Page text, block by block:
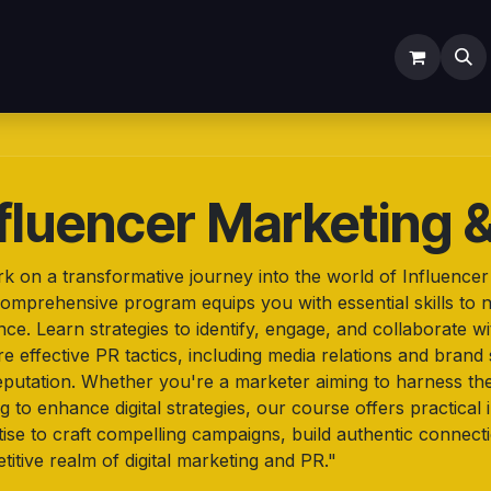
Submit
Marketing
on a transformative journey into the world of
program equips you with essential skills to
Learn strategies to identify, engage, and collaborate
effective PR tactics, including media relations and
Whether you're a marketer aiming to harness
to enhance digital strategies, our course offers practical
to craft compelling campaigns, build authentic
realm of digital marketing and PR."